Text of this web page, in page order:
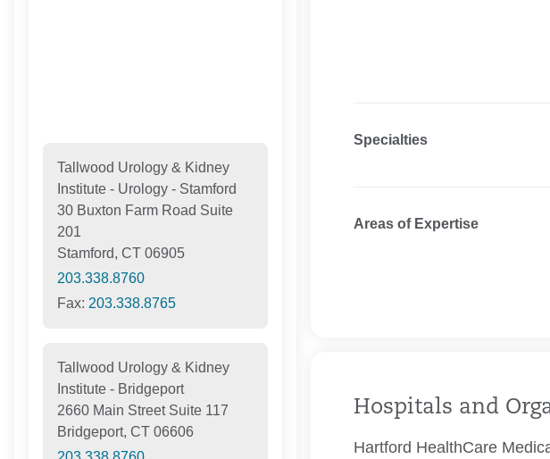
Tallwood Urology & Kidney
Institute - Urology - Stamford
30 Buxton Farm Road Suite
201
Stamford, CT 06905
203.338.8760
Fax: 203.338.8765
Tallwood Urology & Kidney
Institute - Bridgeport
2660 Main Street Suite 117
Bridgeport, CT 06606
Specialties
Areas of Expertise
Hospitals and
Hartford HealthCare